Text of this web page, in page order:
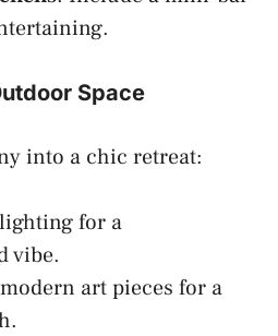
Space
into a chic retreat:
for a
vibe.
art pieces for a